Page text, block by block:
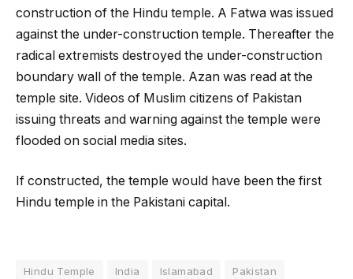
construction of the Hindu temple. A Fatwa was issued
against the under-construction temple. Thereafter the
radical extremists destroyed the under-construction
boundary wall of the temple. Azan was read at the
temple site. Videos of Muslim citizens of Pakistan
issuing threats and warning against the temple were
flooded on social media sites.
If constructed, the temple would have been the first
Hindu temple in the Pakistani capital.
Hindu Temple India Islamabad Pakistan